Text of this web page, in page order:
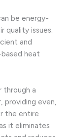
be energy-
quality issues.
and
heat
through a
providing even,
the entire
it eliminates